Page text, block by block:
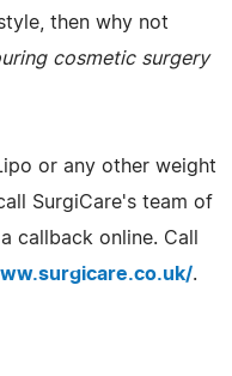
then why not
cosmetic surgery
or any other weight
SurgiCare's team of
callback online. Call
.